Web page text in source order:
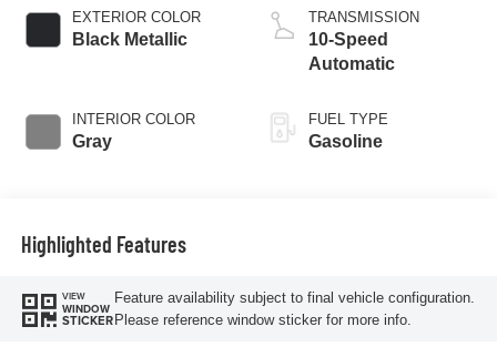
EXTERIOR COLOR
Black Metallic
INTERIOR COLOR
Gray
Technology
TRANSMISSION
10-Speed
Automatic
FUEL TYPE
Gasoline
Highlighted Features
VIEW
WINDOW
STICKER
Feature availability subject to final vehicle configuration.
Please reference window sticker for more info.